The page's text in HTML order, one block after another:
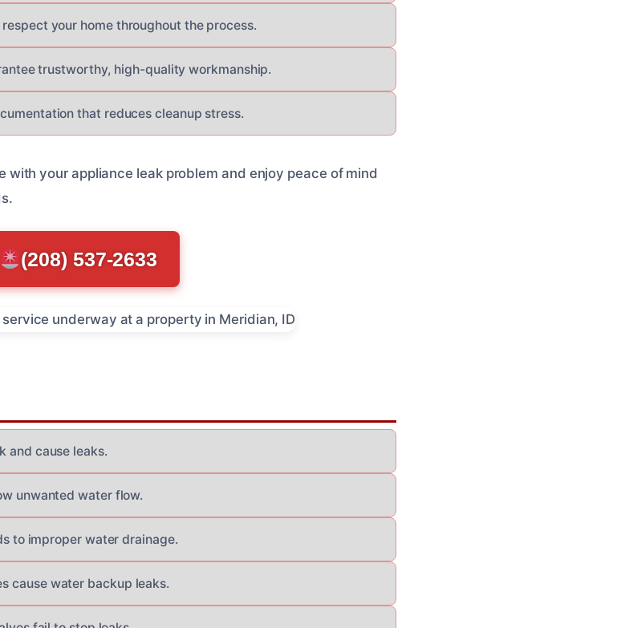
your home throughout the process.
trustworthy, high-quality workmanship.
that reduces cleanup stress.
your appliance leak problem and enjoy peace of mind
(208) 537-2633
and cause leaks.
unwanted water flow.
to improper water drainage.
cause water backup leaks.